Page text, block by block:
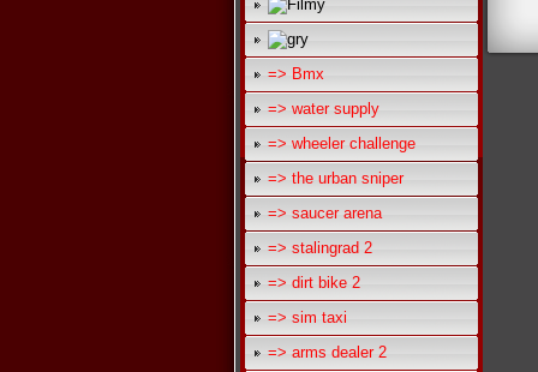
=> Bmx
=> water supply
=> wheeler challenge
=> the urban sniper
=> saucer arena
=> stalingrad 2
=> dirt bike 2
=> sim taxi
=> arms dealer 2